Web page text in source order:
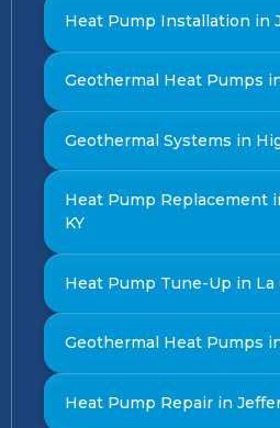
Heat Pump Installation in
Geothermal Heat Pumps
Geothermal Systems in
Heat Pump Replacement
KY
Heat Pump Tune-Up in La
Geothermal Heat Pumps
Heat Pump Repair in